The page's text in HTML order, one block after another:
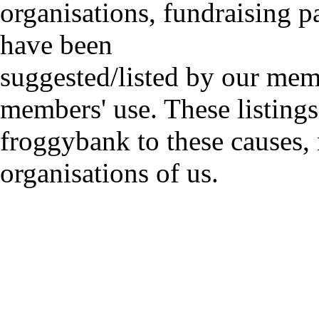
organisations, fundraising
have been
suggested/listed by our
members' use. These
froggybank to these
organisations of us.